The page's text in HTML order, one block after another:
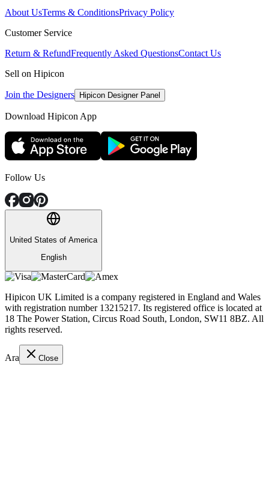
About UsTerms & ConditionsPrivacy Policy
Customer Service
Return & RefundFrequently Asked QuestionsContact Us
Sell on Hipicon
Join the Designers Hipicon Designer Panel
Download Hipicon App
Follow Us
United States of America
English
Hipicon UK Limited is a company registered in England and Wales
with registration number 13215217. Its registered office is located at
18 The Power Station, Circus Road South, London, SW11 8BZ. All
rights reserved.
Ara Close